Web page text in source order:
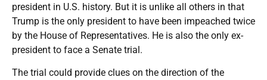
president in U.S. history. But it is unlike all others in that
Trump is the only president to have been impeached twice
by the House of Representatives. He is also the only ex-
president to face a Senate trial.
The trial could provide clues on the direction of the